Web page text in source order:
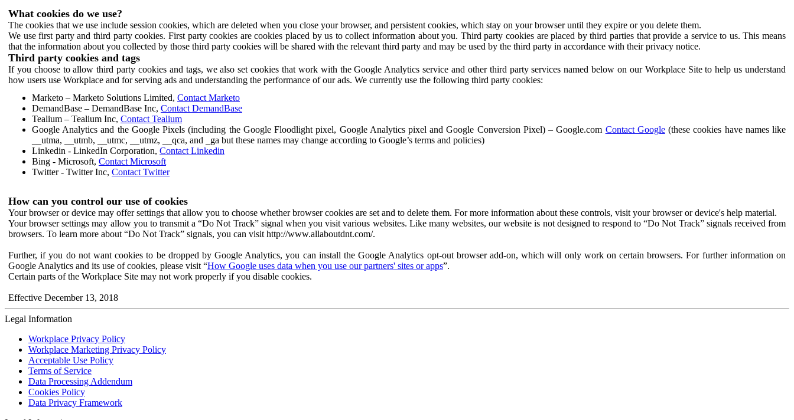
What cookies do we use?
The cookies that we use include session cookies, which are deleted when you close your browser, and persistent cookies, which stay on your browser until they expire or you delete them.
We use first party and third party cookies. First party cookies are cookies placed by us to collect information about you. Third party cookies are placed by third parties that provide a service to us. This means
that the information about you collected by those third party cookies will be shared with the relevant third party and may be used by the third party in accordance with their privacy notice.
Third party cookies and tags
If you choose to allow third party cookies and tags, we also set cookies that work with the Google Analytics service and other third party services named below on our Workplace Site to help us understand
how users use Workplace and for serving ads and understanding the performance of our ads. We currently use the following third party cookies:
Marketo – Marketo Solutions Limited, Contact Marketo
DemandBase – DemandBase Inc, Contact DemandBase
Tealium – Tealium Inc, Contact Tealium
Google Analytics and the Google Pixels (including the Google Floodlight pixel, Google Analytics pixel and Google Conversion Pixel) – Google.com Contact Google(these cookies have names like
__utma, __utmb, __utmc, __utmz, __qca, and _ga but these names may change according to Google’s terms and policies)
Linkedin - LinkedIn Corporation, Contact Linkedin
Bing - Microsoft, Contact Microsoft
Twitter - Twitter Inc, Contact Twitter
How can you control our use of cookies
Your browser or device may offer settings that allow you to choose whether browser cookies are set and to delete them. For more information about these controls, visit your browser or device's help material.
Your browser settings may allow you to transmit a “Do Not Track” signal when you visit various websites. Like many websites, our website is not designed to respond to “Do Not Track” signals received from
browsers. To learn more about “Do Not Track” signals, you can visit http://www.allaboutdnt.com/.
Further, if you do not want cookies to be dropped by Google Analytics, you can install the Google Analytics opt-out browser add-on, which will only work on certain browsers. For further information on
Google Analytics and its use of cookies, please visit “How Google uses data when you use our partners' sites or apps”.
Certain parts of the Workplace Site may not work properly if you disable cookies.
Effective December 13, 2018
Legal Information
Workplace Privacy Policy
Workplace Marketing Privacy Policy
Acceptable Use Policy
Terms of Service
Data Processing Addendum
Cookies Policy
Data Privacy Framework